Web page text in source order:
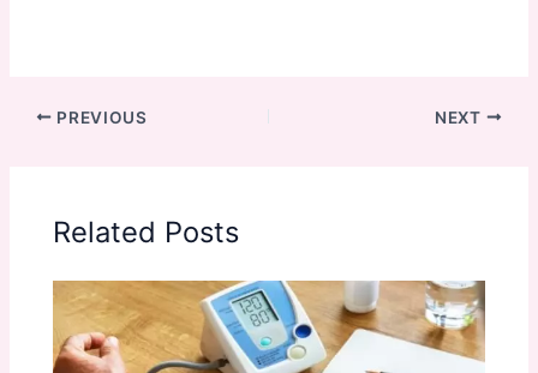
PREVIOUS NEXT
Related Posts